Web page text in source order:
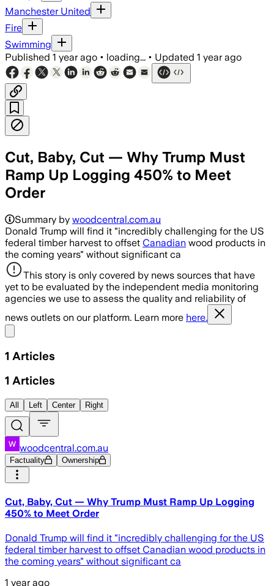
Manchester United
Fire
Swimming
Published 1 year ago • loading... • Updated 1 year ago
Cut, Baby, Cut — Why Trump Must
Ramp Up Logging 450% to Meet
Order
Summary by woodcentral.com.au
Donald Trump will find it "incredibly challenging for the US
federal timber harvest to offset Canadian wood products in
the coming years" without significant ca
This story is only covered by news sources that have
yet to be evaluated by the independent media monitoring
agencies we use to assess the quality and reliability of
news outlets on our platform. Learn more here.
1 Articles
1 Articles
All Left Center Right
woodcentral.com.au
Factuality Ownership
Cut, Baby, Cut — Why Trump Must Ramp Up Logging
450% to Meet Order
Donald Trump will find it "incredibly challenging for the US
federal timber harvest to offset Canadian wood products in
the coming years" without significant ca
1 year ago